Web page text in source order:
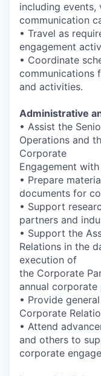
including
communication
• Travel as
engagement
• Coordinate
communications
and activities.
Administrative
• Assist the
Operations and
Corporate
Engagement
• Prepare
documents for
• Support
partners and
• Support the
Relations in the
execution of
the Corporate
annual
• Provide
Corporate
• Attend
and others to
corporate